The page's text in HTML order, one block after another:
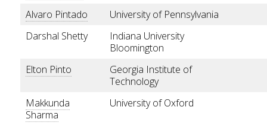
Alvaro Pintado
University of Pennsylvania
Darshal Shetty
Indiana University
Bloomington
Elton Pinto
Georgia Institute of
Technology
Makkunda
Sharma
University of Oxford